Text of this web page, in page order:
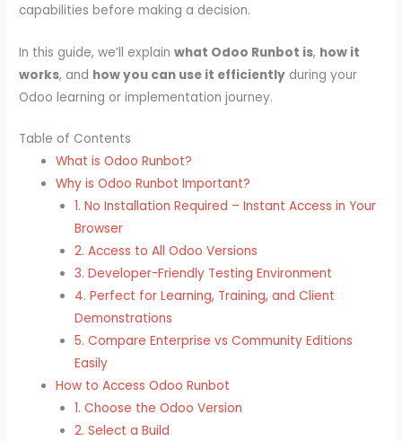
capabilities before making a decision.
In this guide, we’ll explainwhat Odoo Runbot is, how it
works, and how you can use it efficiently during your
Odoo learning or implementation journey.
Table of Contents
What is Odoo Runbot?
Why is Odoo Runbot Important?
1. No Installation Required – Instant Access in Your
Browser
2. Access to All Odoo Versions
3. Developer-Friendly Testing Environment
4. Perfect for Learning, Training, and Client
Demonstrations
5. Compare Enterprise vs Community Editions
Easily
How to Access Odoo Runbot
1. Choose the Odoo Version
2. Select a Build